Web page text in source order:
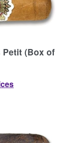
Petit (Box of